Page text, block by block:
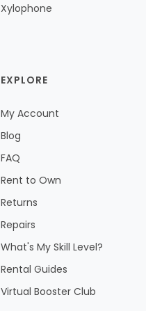
Xylophone
EXPLORE
My Account
Blog
FAQ
Rent to Own
Returns
Repairs
What's My Skill Level?
Rental Guides
Virtual Booster Club